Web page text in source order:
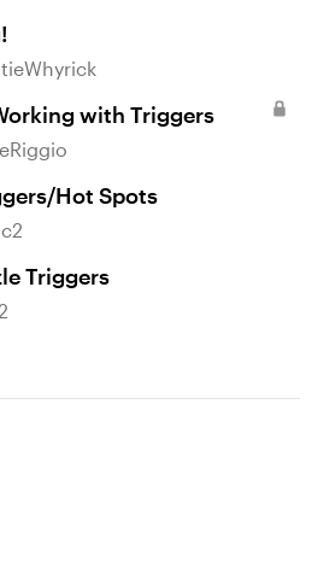
with Triggers
Hot Spots
Triggers